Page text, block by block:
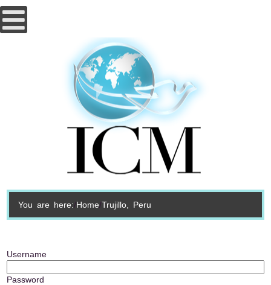
You are here: Home Trujillo, Peru
Username
Password